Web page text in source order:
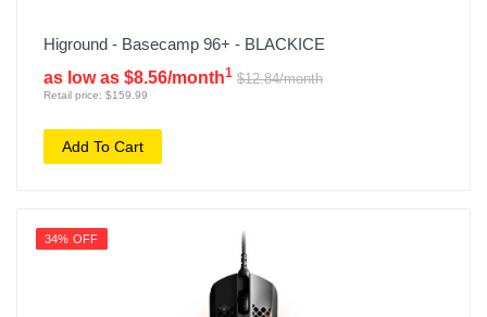
Higround - Basecamp 96+ - BLACKICE
as low as $8.56/month1 $12.84/month
Retail price: $159.99
Add To Cart
34% OFF